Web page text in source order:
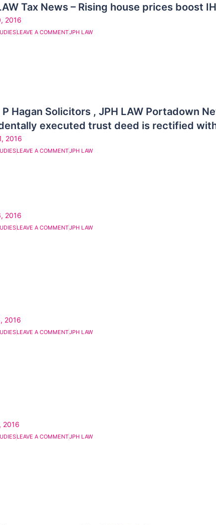
Tax News – Rising house prices boost
2016
LEAVE A COMMENTJPH LAW
Hagan Solicitors , JPH LAW Portadown
executed trust deed is rectified
2016
LEAVE A COMMENTJPH LAW
2016
LEAVE A COMMENTJPH LAW
2016
LEAVE A COMMENTJPH LAW
2016
LEAVE A COMMENTJPH LAW